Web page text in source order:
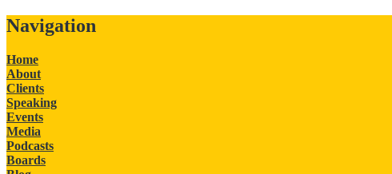
Navigation
Home
About
Clients
Speaking
Events
Media
Podcasts
Boards